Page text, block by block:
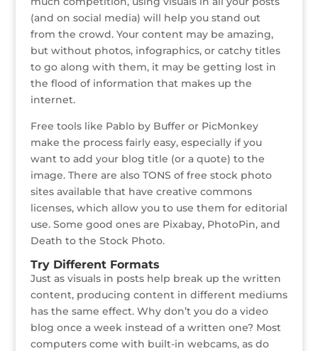
(and on social media) will help you stand out
from the crowd. Your content may be amazing,
but without photos, infographics, or catchy titles
to go along with them, it may be getting lost in
the flood of information that makes up the
internet.
Free tools like Pablo by Buffer or PicMonkey
make the process fairly easy, especially if you
want to add your blog title (or a quote) to the
image. There are also TONS of free stock photo
sites available that have creative commons
licenses, which allow you to use them for editorial
use. Some good ones are Pixabay, PhotoPin, and
Death to the Stock Photo.
Try Different Formats
Just as visuals in posts help break up the written
content, producing content in different mediums
has the same effect. Why don’t you do a video
blog once a week instead of a written one? Most
computers come with built-in webcams, as do